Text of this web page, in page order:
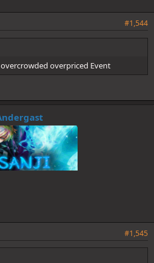
#1,544
overpriced Event
#1,545